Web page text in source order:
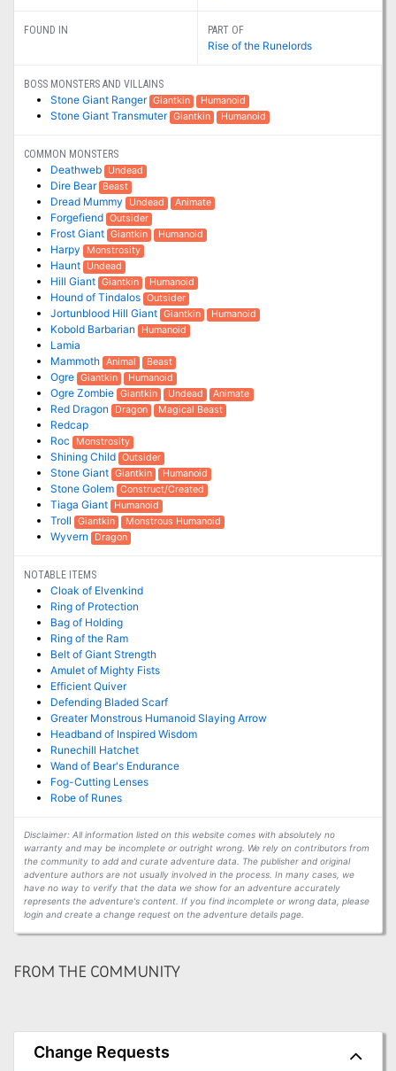
FOUND IN PART OF
Rise of the Runelords
BOSS MONSTERS AND VILLAINS
Stone Giant Ranger Giantkin Humanoid
Stone Giant Transmuter Giantkin Humanoid
COMMON MONSTERS
Deathweb Undead
Dire Bear Beast
Dread Mummy Undead Animate
Forgefiend Outsider
Frost Giant Giantkin Humanoid
Harpy Monstrosity
Haunt Undead
Hill Giant Giantkin Humanoid
Hound of Tindalos Outsider
Jortunblood Hill Giant Giantkin Humanoid
Kobold Barbarian Humanoid
Lamia
Mammoth Animal Beast
Ogre Giantkin Humanoid
Ogre Zombie Giantkin Undead Animate
Red Dragon Dragon Magical Beast
Redcap
Roc
Monstrosity
Shining Child Outsider
Stone Giant Giantkin Humanoid
Stone Golem Construct/Created
Tiaga Giant Humanoid
Troll Giantkin Monstrous Humanoid
Wyvern Dragon
NOTABLE ITEMS
Cloak of Elvenkind
Ring of Protection
Bag of Holding
Ring of the Ram
Belt of Giant Strength
Amulet of Mighty Fists
Efficient Quiver
Defending Bladed Scarf
Greater Monstrous Humanoid Slaying Arrow
Headband of Inspired Wisdom
Runechill Hatchet
Wand of Bear's Endurance
Fog-Cutting Lenses
Robe of Runes
Disclaimer: All information listed on this website comes with absolutely no
warranty and may be incomplete or outright wrong. We rely on contributors from
the community to add and curate adventure data. The publisher and original
adventure authors are not usually involved in the process. In many cases, we
have no way to verify that the data we show for an adventure accurately
represents the adventure's content. If you find incomplete or wrong data, please
login and create a change request on the adventure details page.
FROM THE COMMUNITY
Change Requests